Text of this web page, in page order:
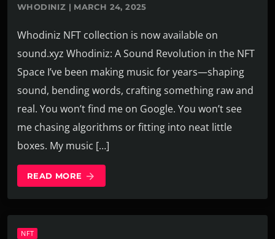
WHODINIZ | MARCH 24, 2025
Whodiniz NFT collection is now available on
sound.xyz Whodiniz: A Sound Revolution in the NFT
Space I’ve been making music for years—shaping
sound, bending words, crafting something raw and
real. You won’t find me on Google. You won’t see
me chasing algorithms or fitting into neat little
boxes. My music […]
READ MORE arrow_forward
NFT